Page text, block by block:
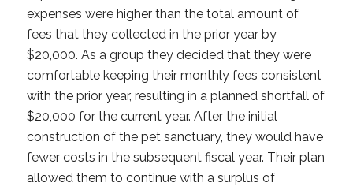
expenses were higher than the total amount of
fees that they collected in the prior year by
$20,000. As a group they decided that they were
comfortable keeping their monthly fees consistent
with the prior year, resulting in a planned shortfall of
$20,000 for the current year. After the initial
construction of the pet sanctuary, they would have
fewer costs in the subsequent fiscal year. Their plan
allowed them to continue with a surplus of